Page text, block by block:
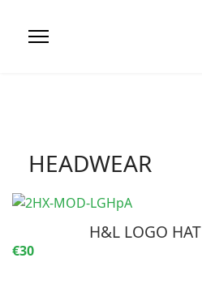
HEADWEAR
H&L LOGO HAT
€30